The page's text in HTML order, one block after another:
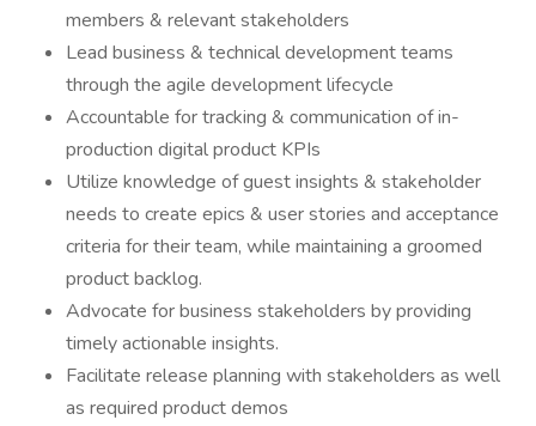
members & relevant stakeholders
Lead business & technical development teams
through the agile development lifecycle
Accountable for tracking & communication of in-
production digital product KPIs
Utilize knowledge of guest insights & stakeholder
needs to create epics & user stories and acceptance
criteria for their team, while maintaining a groomed
product backlog.
Advocate for business stakeholders by providing
timely actionable insights.
Facilitate release planning with stakeholders as well
as required product demos